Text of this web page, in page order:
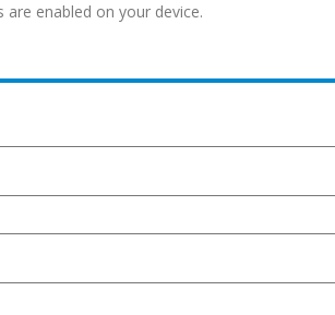
enabled on your device.